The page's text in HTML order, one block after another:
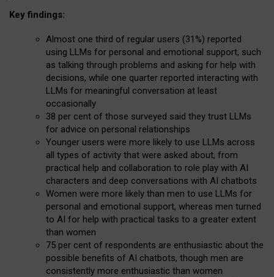
Key findings:
Almost one third of regular users (31%) reported
using LLMs for personal and emotional support, such
as talking through problems and asking for help with
decisions, while one quarter reported interacting with
LLMs for meaningful conversation at least
occasionally
38 per cent of those surveyed said they trust LLMs
for advice on personal relationships
Younger users were more likely to use LLMs across
all types of activity that were asked about, from
practical help and collaboration to role play with AI
characters and deep conversations with AI chatbots
Women were more likely than men to use LLMs for
personal and emotional support, whereas men turned
to AI for help with practical tasks to a greater extent
than women
75 per cent of respondents are enthusiastic about the
possible benefits of AI chatbots, though men are
consistently more enthusiastic than women